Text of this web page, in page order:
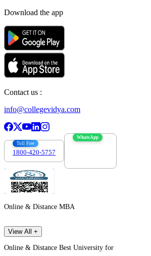
Download the app
Contact us :
info@collegevidya.com
Toll Free
1800-420-5757
WhatsApp
Online & Distance MBA
View All +
Online & Distance Best University for